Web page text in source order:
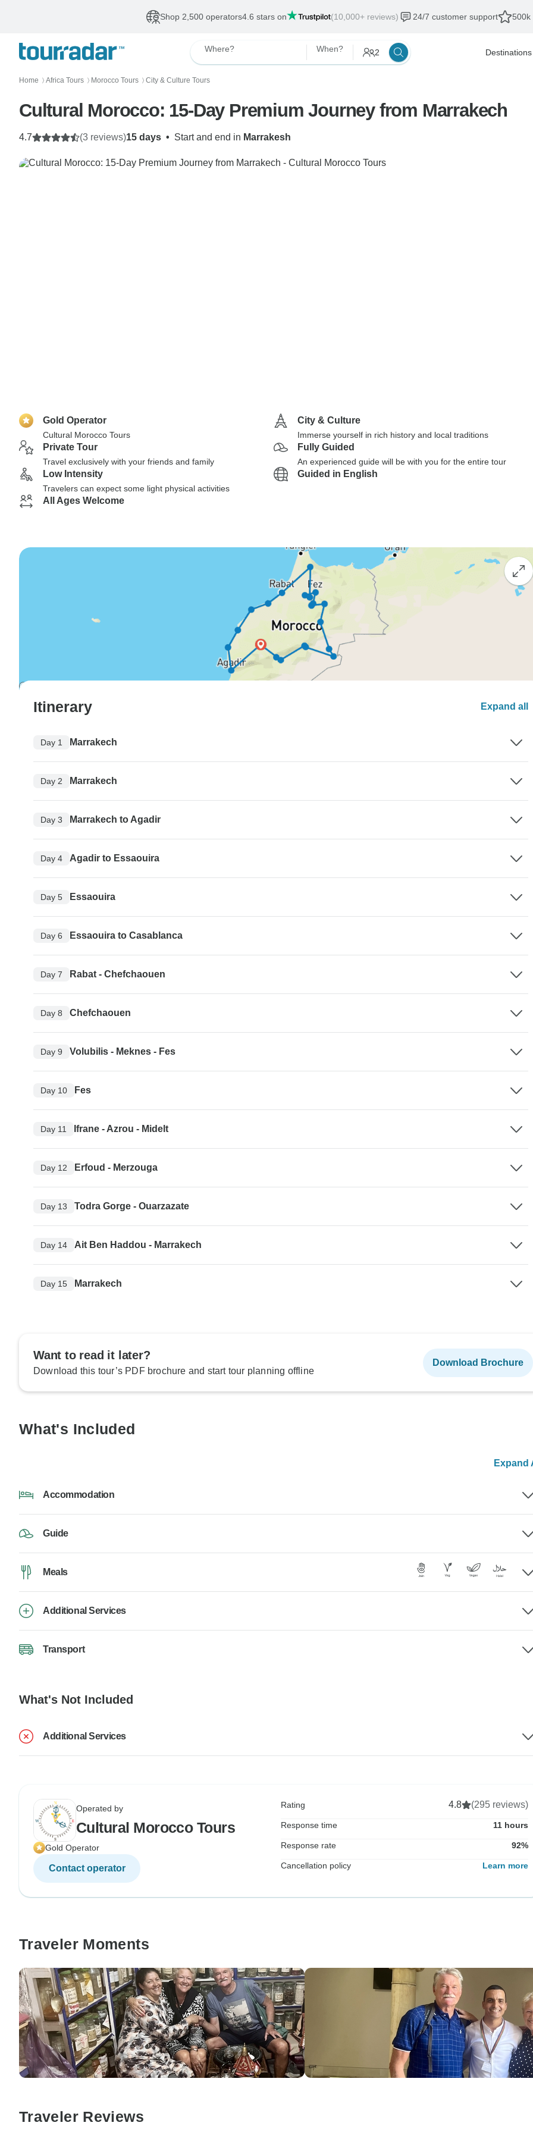
Shop 2,500 operators4.6 stars on (10,000+ reviews) 24/7 customer support 500k
Where? When? 2 Destinations
Home 〉 Africa Tours 〉 Morocco Tours 〉 City & Culture Tours
Cultural Morocco: 15-Day Premium Journey from Marrakech
15 days • Start and end in Marrakesh
4.7 (3 reviews)
Gold Operator
Cultural Morocco Tours
City & Culture
Immerse yourself in rich history and local traditions
Private Tour
Travel exclusively with your friends and family
Fully Guided
An experienced guide will be with you for the entire tour
Low Intensity
Travelers can expect some light physical activities
Guided in English
All Ages Welcome
Itinerary Expand all
Day 1 Marrakech
Day 2 Marrakech
Day 3 Marrakech to Agadir
Day 4 Agadir to Essaouira
Day 5 Essaouira
Day 6 Essaouira to Casablanca
Day 7 Rabat - Chefchaouen
Day 8 Chefchaouen
Day 9 Volubilis - Meknes - Fes
Day 10 Fes
Day 11 Ifrane - Azrou - Midelt
Day 12 Erfoud - Merzouga
Day 13 Todra Gorge - Ouarzazate
Day 14 Ait Ben Haddou - Marrakech
Day 15 Marrakech
Want to read it later?
Download this tour’s PDF brochure and start tour planning offline
Download Brochure
What's Included
Expand
Accommodation
Guide
Meals
Additional Services
Transport
What's Not Included
Additional Services
Operated by
Cultural Morocco Tours
Gold Operator
Contact operator
Rating 4.8 (295 reviews)
Response time 11 hours
Response rate 92%
Cancellation policy Learn more
Traveler Moments
Traveler Reviews